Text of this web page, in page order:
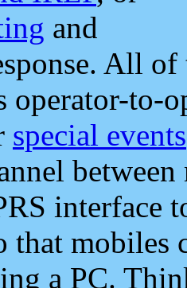
and
All
operator-to-
special events
interface
that mobiles
a PC.